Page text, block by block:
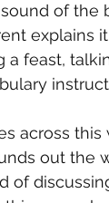
of
explains
a feast,
across
out the